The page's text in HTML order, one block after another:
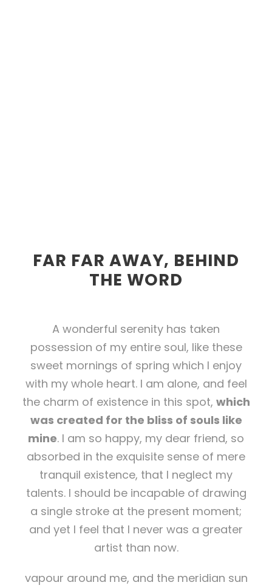
FAR FAR AWAY, BEHIND
THE WORD
A wonderful serenity has taken
possession of my entire soul, like these
sweet mornings of spring which I enjoy
with my whole heart. I am alone, and feel
the charm of existence in this spot, which
was created for the bliss of souls like
mine. I am so happy, my dear friend, so
absorbed in the exquisite sense of mere
tranquil existence, that I neglect my
talents. I should be incapable of drawing
a single stroke at the present moment;
and yet I feel that I never was a greater
artist than now.
vapour around me, and the meridian sun